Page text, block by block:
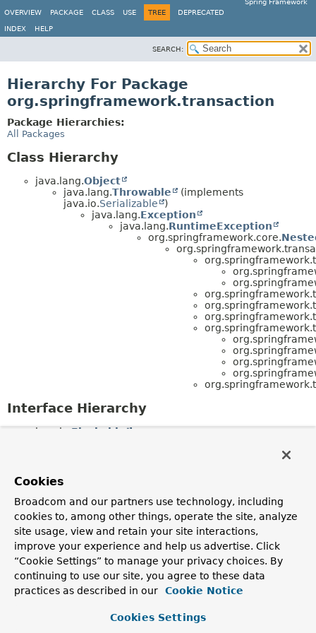
Spring Framework
OVERVIEW
PACKAGE CLASS USE TREE DEPRECATED
INDEX HELP
SEARCH:
Hierarchy For Package
org.springframework.transaction
Package Hierarchies:
All Packages
Class Hierarchy
java.lang.Object
java.lang.Throwable
(implements
java.io.Serializable
)
java.lang.Exception
java.lang.RuntimeException
org.springframework.core.
Interface Hierarchy
java.io. Flushable
org.springframework.transaction.
org.springframework.transaction.
(also extends java.io.
Flushable
,
org.springframework.transaction.
org.springframework.transaction.
org.springframework.transaction.
org.springframework.transaction.
org.springframework.transaction.
(also extends java.io.Flushable ,
org.springframework.transaction.
org.springframework.transaction.
org.springframework.transaction.
Cookies
Broadcom and our partners use technology, including
cookies to, among other things, operate the site, analyze
site usage, view and retain your site interactions,
improve your experience and help us advertise. Click
“Cookie Settings” to manage your privacy choices. By
continuing to use our site, you agree to these data
practices as described in our
Cookie Notice
Cookies Settings